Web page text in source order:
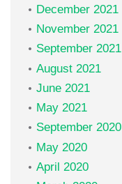
December 2021
November 2021
September 2021
August 2021
June 2021
May 2021
September 2020
May 2020
April 2020